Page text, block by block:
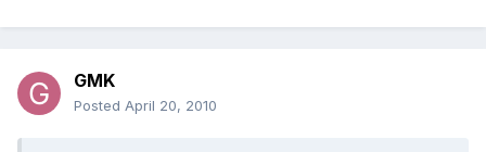
GMK
Posted April 20, 2010